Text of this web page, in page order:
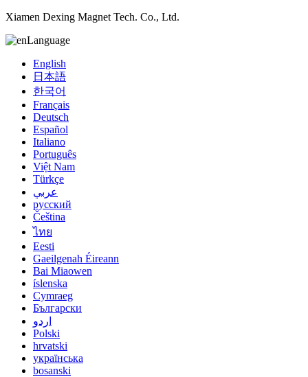
Xiamen Dexing Magnet Tech. Co., Ltd.
Language
English
日本語
한국어
Français
Deutsch
Español
Italiano
Português
Việt Nam
Türkçe
عربي
русский
Čeština
ไทย
Eesti
Gaeilgenah Éireann
Bai Miaowen
íslenska
Cymraeg
Български
اردو
Polski
hrvatski
українська
bosanski